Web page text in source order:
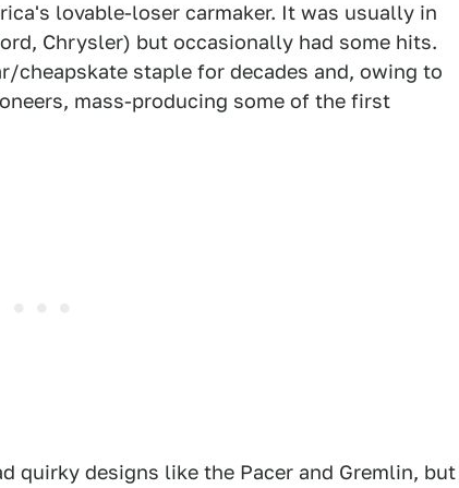
lovable-loser carmaker. It was usually in
Chrysler) but occasionally had some hits.
cheapskate staple for decades and, owing to
mass-producing some of the first
quirky designs like the Pacer and Gremlin, but